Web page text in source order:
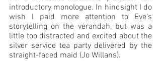
introductory monologue. In hindsight I do
wish I paid more attention to Eve’s
storytelling on the verandah, but was a
little too distracted and excited about the
silver service tea party delivered by the
straight-faced maid (Jo Willans).